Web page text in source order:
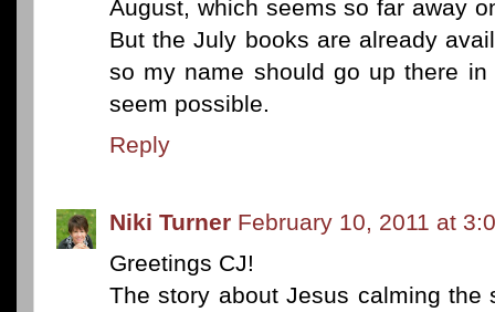
August, which seems so far away
But the July books are already
so my name should go up there
seem possible.
Reply
Niki Turner February 10, 2011 at
Greetings CJ!
The story about Jesus calming the